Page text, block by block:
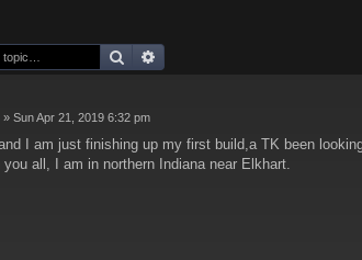
Search
» Sun Apr 21, 2019 6:32 pm
I am just finishing up my first build,a TK been
all, I am in northern Indiana near Elkhart.